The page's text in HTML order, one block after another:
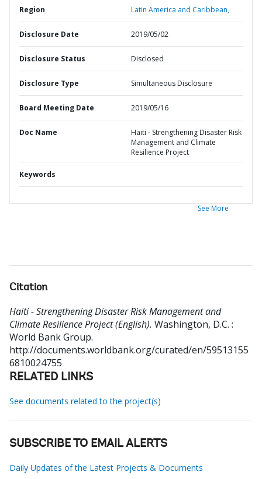
Region Latin America and Caribbean,
Disclosure Date 2019/05/02
Disclosure Status Disclosed
Disclosure Type Simultaneous Disclosure
Board Meeting Date 2019/05/16
Doc Name
Haiti - Strengthening Disaster Risk
Management and Climate
Resilience Project
Keywords
See More
Citation
Haiti - Strengthening Disaster Risk Management and
Climate Resilience Project (English). Washington, D.C. :
World Bank Group.
http://documents.worldbank.org/curated/en/59513155
6810024755
RELATED LINKS
See documents related to the project(s)
SUBSCRIBE TO EMAIL ALERTS
Daily Updates of the Latest Projects & Documents